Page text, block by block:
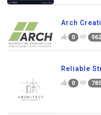
Arch
0 962
Reliable
0 785